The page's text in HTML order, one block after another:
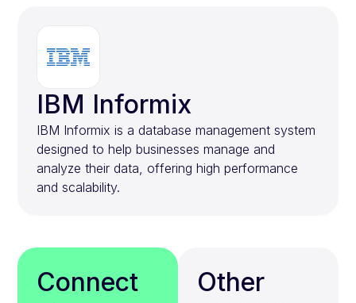
IBM Informix
IBM Informix is a database management system
designed to help businesses manage and
analyze their data, offering high performance
and scalability.
Connect
Other